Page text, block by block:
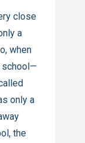
close
a
when
school—
only a
the